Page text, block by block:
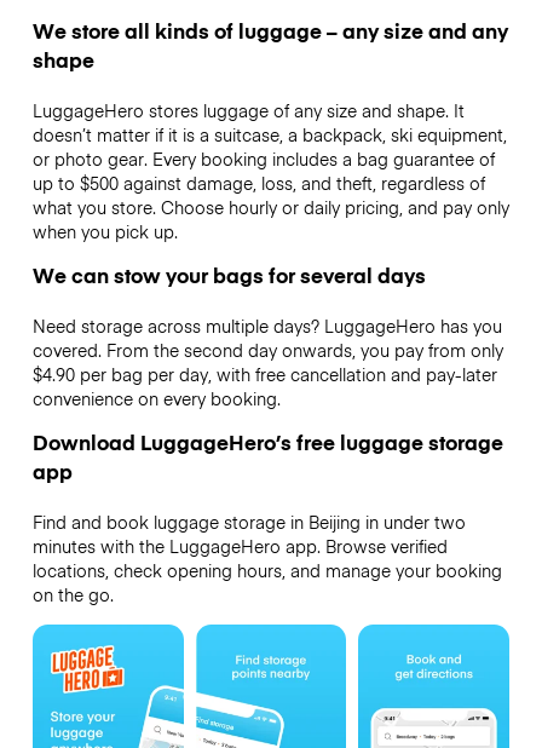
We store all kinds of luggage – any size and any
shape
LuggageHero stores luggage of any size and shape. It
doesn’t matter if it is a suitcase, a backpack, ski equipment,
or photo gear. Every booking includes a bag guarantee of
up to $500 against damage, loss, and theft, regardless of
what you store. Choose hourly or daily pricing, and pay only
when you pick up.
We can stow your bags for several days
Need storage across multiple days? LuggageHero has you
covered. From the second day onwards, you pay from only
$4.90 per bag per day, with free cancellation and pay-later
convenience on every booking.
Download LuggageHero’s free luggage storage
app
Find and book luggage storage in Beijing in under two
minutes with the LuggageHero app. Browse verified
locations, check opening hours, and manage your booking
on the go.